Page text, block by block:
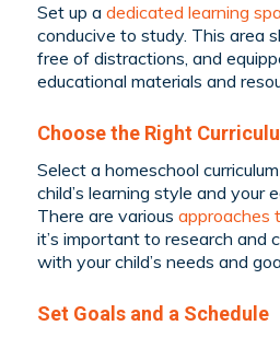
Set up a dedicated learning
conducive to study. This area
free of distractions, and
educational materials and
Choose the Right
Select a homeschool
child’s learning style and your
There are various approaches
it’s important to research and
with your child’s needs and
Set Goals and a Schedule